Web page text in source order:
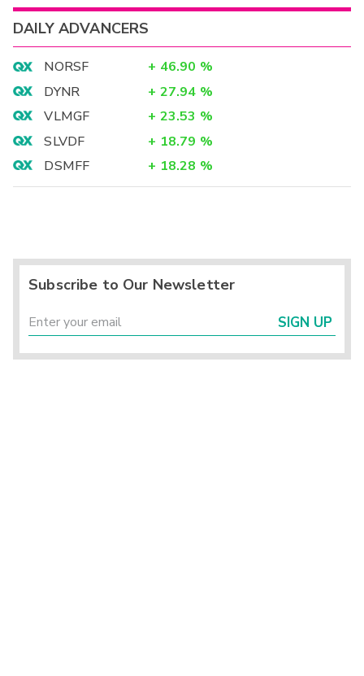
DAILY ADVANCERS
NORSF + 46.90 %
DYNR
+ 27.94 %
VLMGF
+ 23.53 %
SLVDF
+ 18.79 %
DSMFF
+ 18.28 %
Subscribe to Our Newsletter
SIGN UP